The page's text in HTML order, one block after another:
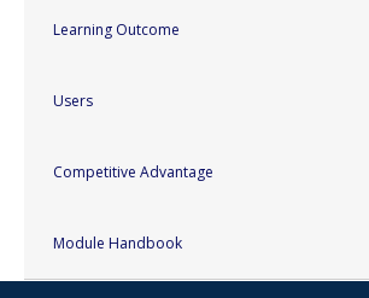
Learning Outcome
Users
Competitive Advantage
Module Handbook